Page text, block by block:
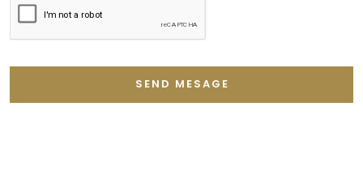
SEND MESAGE